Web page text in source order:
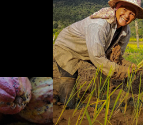
Our Work
Our Grant Program
Grant Application Form
Social Enterprise
Resilience In Action
Destination GOOD